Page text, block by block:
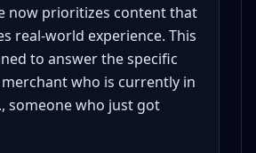
now prioritizes content that
real-world experience. This
to answer the specific
who is currently in
someone who just got